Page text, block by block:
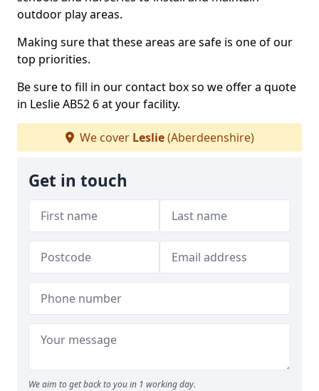
outdoor play areas.
Making sure that these areas are safe is one of our
top priorities.
Be sure to fill in our contact box so we offer a quote
in Leslie AB52 6 at your facility.
We cover Leslie(Aberdeenshire)
Get in touch
We aim to get back to you in 1 working day.